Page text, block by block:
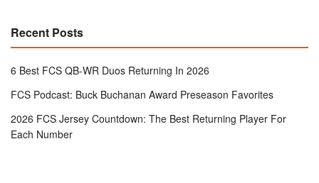
Recent Posts
6 Best FCS QB-WR Duos Returning In 2026
FCS Podcast: Buck Buchanan Award Preseason Favorites
2026 FCS Jersey Countdown: The Best Returning Player For
Each Number